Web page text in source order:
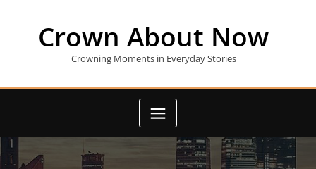
Crown About Now
Crowning Moments in Everyday Stories